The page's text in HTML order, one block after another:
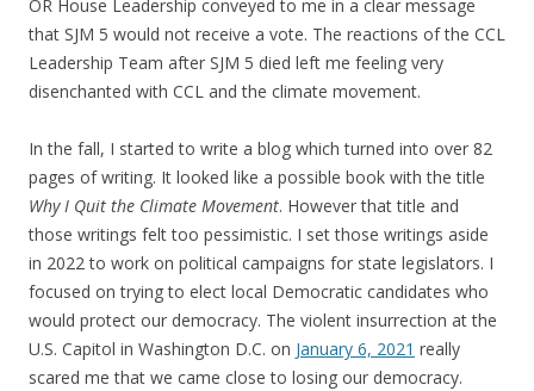
OR House Leadership conveyed to me in a clear message
that SJM 5 would not receive a vote. The reactions of the CCL
Leadership Team after SJM 5 died left me feeling very
disenchanted with CCL and the climate movement.
In the fall, I started to write a blog which turned into over 82
pages of writing. It looked like a possible book with the title
Why I Quit the Climate Movement. However that title and
those writings felt too pessimistic. I set those writings aside
in 2022 to work on political campaigns for state legislators. I
focused on trying to elect local Democratic candidates who
would protect our democracy. The violent insurrection at the
U.S. Capitol in Washington D.C. on January 6, 2021 really
scared me that we came close to losing our democracy.